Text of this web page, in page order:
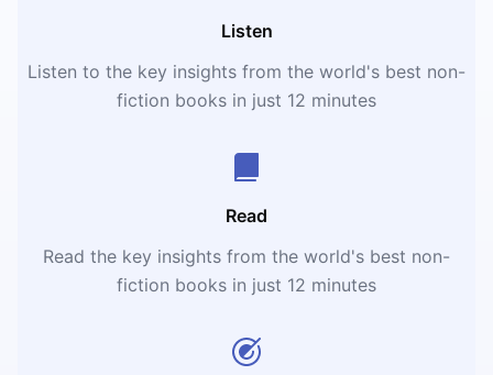
Listen
Listen to the key insights from the world's best non-
fiction books in just 12 minutes
Read
Read the key insights from the world's best non-
fiction books in just 12 minutes